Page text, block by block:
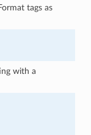
tags as
with a